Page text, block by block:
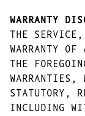
WARRANTY
THE
WARRANTY
THE
WARRANTIES,
STATUTORY,
INCLUDING